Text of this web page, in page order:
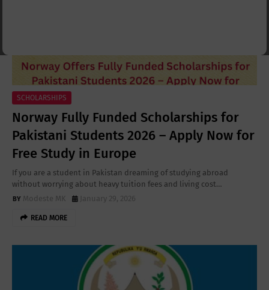
SCHOLARSHIPS
Norway Fully Funded Scholarships for
Pakistani Students 2026 – Apply Now for
Free Study in Europe
If you are a student in Pakistan dreaming of studying abroad
without worrying about heavy tuition fees and living cost…
Modeste MK
January 29, 2026
READ MORE